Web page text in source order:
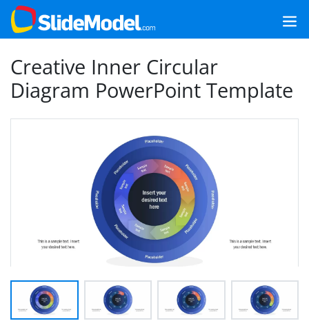
Creative Inner Circular
Diagram PowerPoint Template